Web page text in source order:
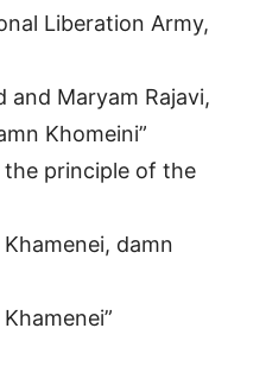
Liberation Army,
and Maryam Rajavi,
Khomeini”
principle of the
damn